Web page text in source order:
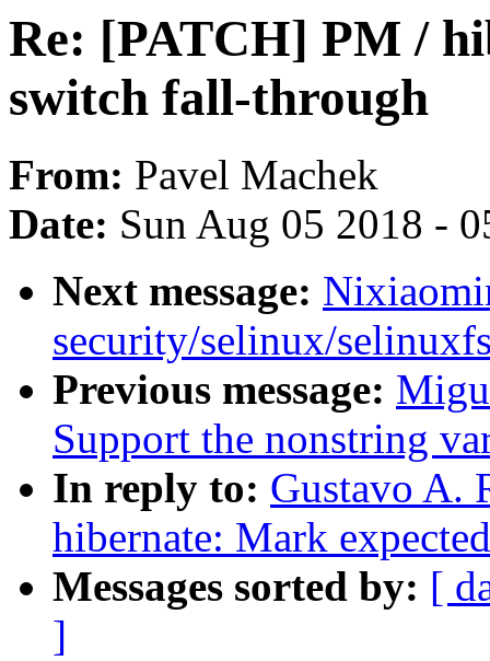
Re: [PATCH] PM /
switch fall-through
From: Pavel Machek
Date: Sun Aug 05 2018 -
Next message:
security/selinux/
Previous message:
Support the nonstring
In reply to: Gustavo A.
hibernate: Mark
Messages sorted by: [
]